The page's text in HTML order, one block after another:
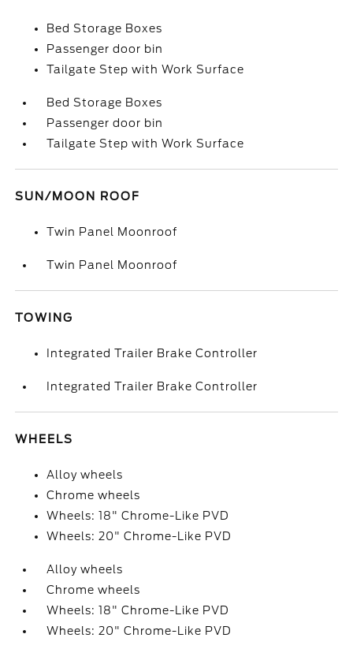
Bed Storage Boxes
Passenger door bin
Tailgate Step with Work Surface
Bed Storage Boxes
Passenger door bin
Tailgate Step with Work Surface
SUN/MOON ROOF
Twin Panel Moonroof
Twin Panel Moonroof
TOWING
Integrated Trailer Brake Controller
Integrated Trailer Brake Controller
WHEELS
Alloy wheels
Chrome wheels
Wheels: 18" Chrome-Like PVD
Wheels: 20" Chrome-Like PVD
Alloy wheels
Chrome wheels
Wheels: 18" Chrome-Like PVD
Wheels: 20" Chrome-Like PVD